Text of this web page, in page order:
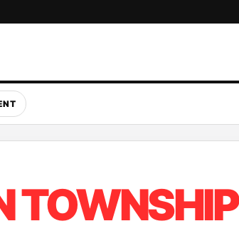
TOWNSHIP